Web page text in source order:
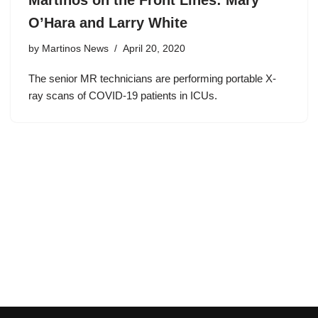
O’Hara and Larry White
by Martinos News April 20, 2020
The senior MR technicians are performing portable X-
ray scans of COVID-19 patients in ICUs.